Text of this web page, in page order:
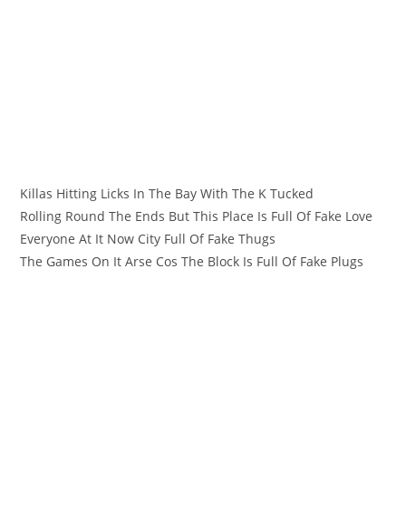
Killas Hitting Licks In The Bay With The K Tucked
Rolling Round The Ends But This Place Is Full Of Fake Love
Everyone At It Now City Full Of Fake Thugs
The Games On It Arse Cos The Block Is Full Of Fake Plugs